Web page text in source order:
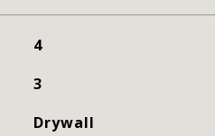
4
3
Drywall